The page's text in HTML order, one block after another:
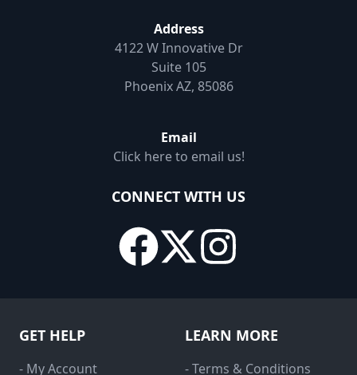
Address
4122 W Innovative Dr
Suite 105
Phoenix AZ, 85086
Email
Click here to email us!
CONNECT WITH US
GET HELP
- My Account
LEARN MORE
- Terms & Conditions